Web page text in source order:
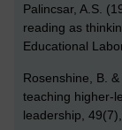
Palincsar, A.S.
reading as
Educational
Rosenshine, B.
teaching higher-
leadership,